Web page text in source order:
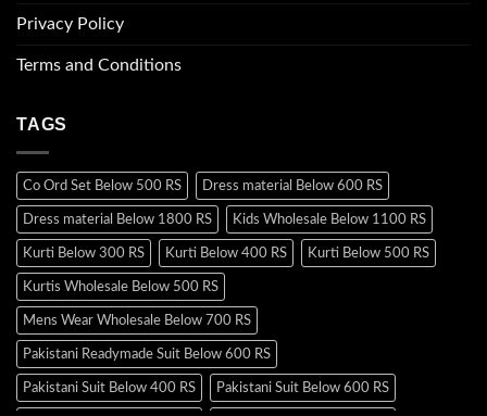
Privacy Policy
Terms and Conditions
TAGS
Co Ord Set Below 500 RS Dress material Below 600 RS
Dress material Below 1800 RS Kids Wholesale Below 1100 RS
Kurti Below 300 RS Kurti Below 400 RS Kurti Below 500 RS
Kurtis Wholesale Below 500 RS
Mens Wear Wholesale Below 700 RS
Pakistani Readymade Suit Below 600 RS
Pakistani Suit Below 400 RS Pakistani Suit Below 600 RS